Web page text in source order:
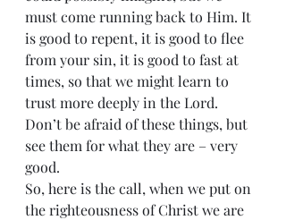
must come running back to Him. It
is good to repent, it is good to flee
from your sin, it is good to fast at
times, so that we might learn to
trust more deeply in the Lord.
Don’t be afraid of these things, but
see them for what they are – very
good.
So, here is the call, when we put on
the righteousness of Christ we are